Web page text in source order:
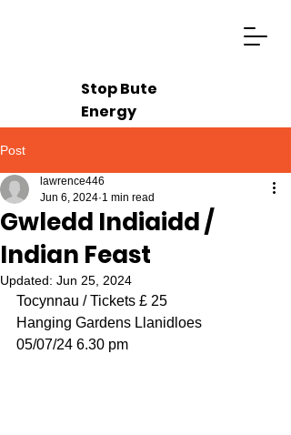
Stop Bute
Energy
Post
Gwledd Indiaidd /
Indian Feast
lawrence446
Jun 6, 2024 1 min read
Updated: Jun 25, 2024
Tocynnau / Tickets £ 25
Hanging Gardens Llanidloes
05/07/24 6.30 pm